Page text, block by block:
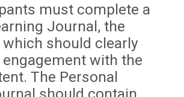
must complete a
Journal, the
should clearly
with the
The Personal